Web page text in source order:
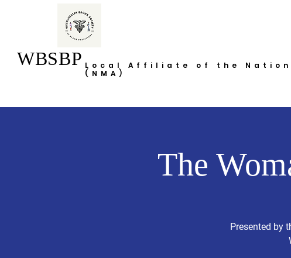
WBSBP Local Affiliate of the
(NMA)
The
Presented by